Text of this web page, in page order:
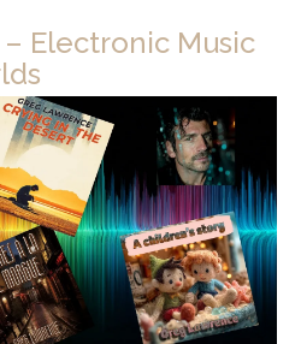
Electronic Music